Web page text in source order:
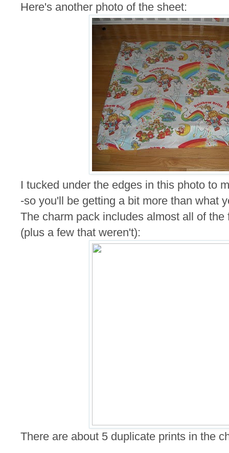
Here's another photo of the sheet:
I tucked under the edges in this photo to
-so you'll be getting a bit more than what
The charm pack includes almost all of
(plus a few that weren't):
There are about 5 duplicate prints in the